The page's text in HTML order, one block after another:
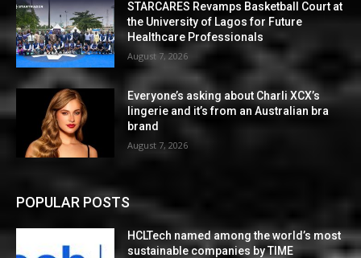
STARCARES Revamps Basketball Court at
the University of Lagos for Future
Healthcare Professionals
August 7, 2026
Everyone’s asking about Charli XCX’s
lingerie and it’s from an Australian bra
brand
August 7, 2026
POPULAR POSTS
HCLTech named among the world’s most
sustainable companies by TIME